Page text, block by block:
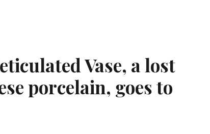
Vase, a lost
porcelain, goes to